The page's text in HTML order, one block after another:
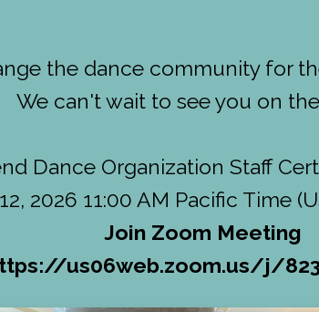
the dance community for
We can't wait to see you on
Dance Organization Staff
2026 11:00 AM Pacific Time
Join Zoom Meeting
us06web.zoom.us/j/